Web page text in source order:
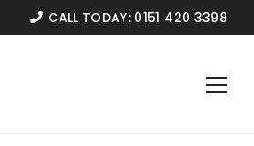
CALL TODAY: 0151 420 3398